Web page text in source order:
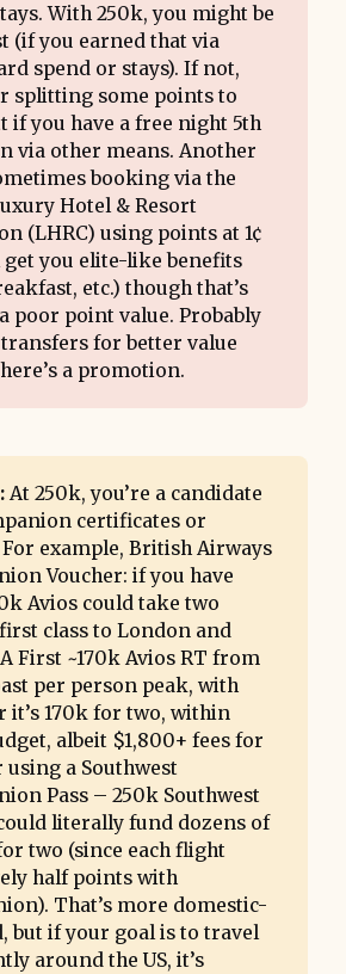
With 250k, you might be
(if you earned that via
spend or stays). If not,
splitting some points to
if you have a free night 5th
via other means. Another
booking via the
Hotel & Resort
(LHRC) using points at 1¢
get you elite-like benefits
etc.) though that’s
poor point value. Probably
for better value
a promotion.
At 250k, you’re a candidate
certificates or
For example, British Airways
Voucher: if you have
Avios could take two
class to London and
First ~170k Avios RT from
per person peak, with
it’s 170k for two, within
albeit $1,800+ fees for
using a Southwest
Pass – 250k Southwest
literally fund dozens of
two (since each flight
half points with
That’s more domestic-
but if your goal is to travel
around the US, it’s